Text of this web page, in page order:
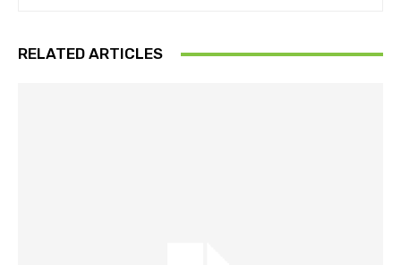
RELATED ARTICLES